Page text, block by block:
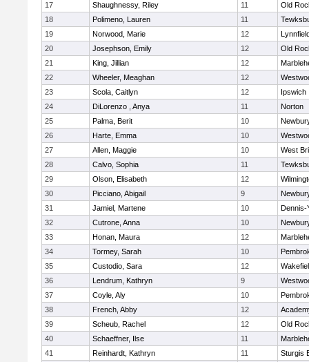
17
Shaughnessy, Riley 11
Old
18
Polimeno, Lauren 11
19
Norwood, Marie 12
20
Josephson, Emily 12
Old
21
King, Jillian 12
22
Wheeler, Meaghan 12
23
Scola, Caitlyn 12
Ipswich
24
DiLorenzo , Anya 11
Norton
25
Palma, Berit 10
26
Harte, Emma 10
27
Allen, Maggie 10
West
28
Calvo, Sophia 11
29
Olson, Elisabeth 12
30
Picciano, Abigail 9
31
Jamiel, Martene 10
Dennis-
32
Cutrone, Anna 10
33
Honan, Maura 12
34
Tormey, Sarah 10
35
Custodio, Sara 12
36
Lendrum, Kathryn 9
37
Coyle, Aly 10
38
French, Abby 12
39
Scheub, Rachel 12
Old
40
Schaeffner, Ilse 11
41
Reinhardt, Kathryn 11
Sturgis